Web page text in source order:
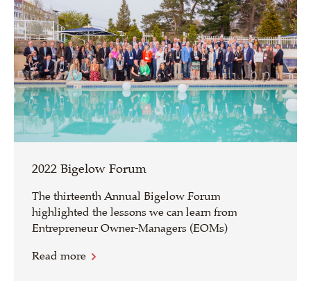
2022 Bigelow Forum
The thirteenth Annual Bigelow Forum
highlighted the lessons we can learn from
Entrepreneur Owner-Managers (EOMs)
Read more